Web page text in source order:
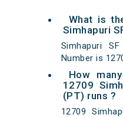
What is
Simhapuri
Simhapuri
Number is
How
12709
(PT) runs ?
12709